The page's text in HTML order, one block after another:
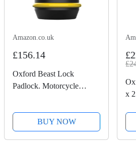
Amazon.co.uk
£156.14
Oxford Beast Lock
Padlock. Motorcycle
BUY NOW
x